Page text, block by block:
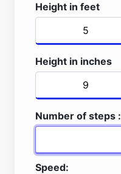
Height in feet
Height in inches
Number of steps :
Speed: